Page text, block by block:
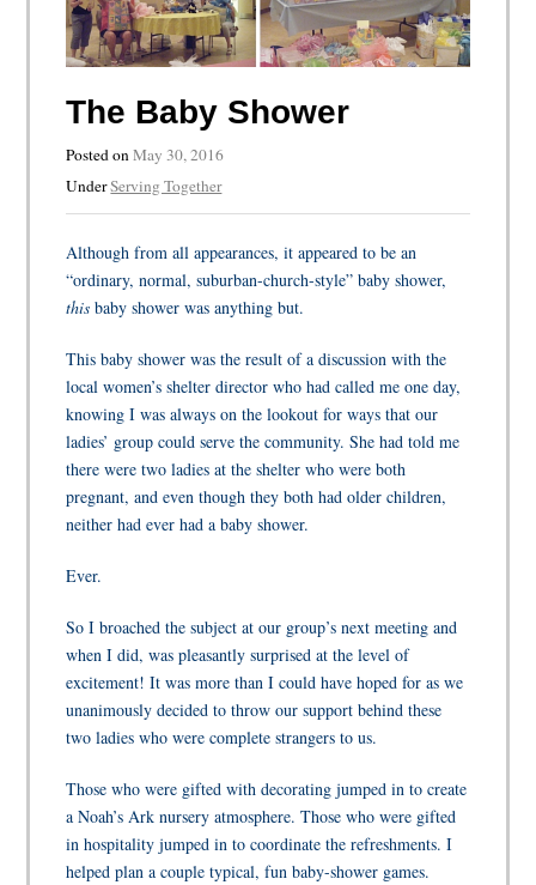
The Baby Shower
Posted onMay 30, 2016
UnderServing Together
Although from all appearances, it appeared to be an
“ordinary, normal, suburban-church-style” baby shower,
thisbaby shower was anything but.
This baby shower was the result of a discussion with the
local women’s shelter director who had called me one day,
knowing I was always on the lookout for ways that our
ladies’ group could serve the community. She had told me
there were two ladies at the shelter who were both
pregnant, and even though they both had older children,
neither had ever had a baby shower.
Ever.
So I broached the subject at our group’s next meeting and
when I did, was pleasantly surprised at the level of
excitement! It was more than I could have hoped for as we
unanimously decided to throw our support behind these
two ladies who were complete strangers to us.
Those who were gifted with decorating jumped in to create
a Noah’s Ark nursery atmosphere. Those who were gifted
in hospitality jumped in to coordinate the refreshments. I
helped plan a couple typical, fun baby-shower games.